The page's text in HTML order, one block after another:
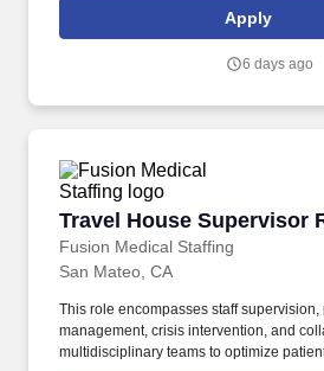
procedures for the operations and
Distribution systems ensuring
Apply
6 days ago
Travel House Supervisor
Fusion Medical Staffing
Travel House Supervisor
San Mateo, CA
This role encompasses staff supervision,
management, crisis intervention, and
multidisciplinary teams to optimize